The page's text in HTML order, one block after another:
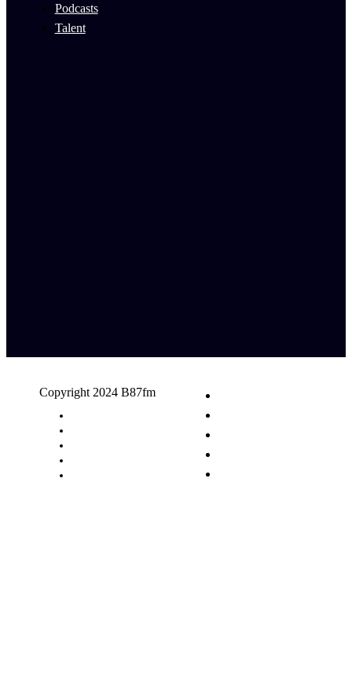
Podcasts
Talent
Copyright 2024 B87fm